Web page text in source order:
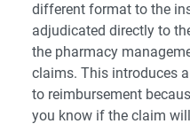
different format to the
adjudicated directly to
the pharmacy
claims. This introduces
to reimbursement
you know if the claim